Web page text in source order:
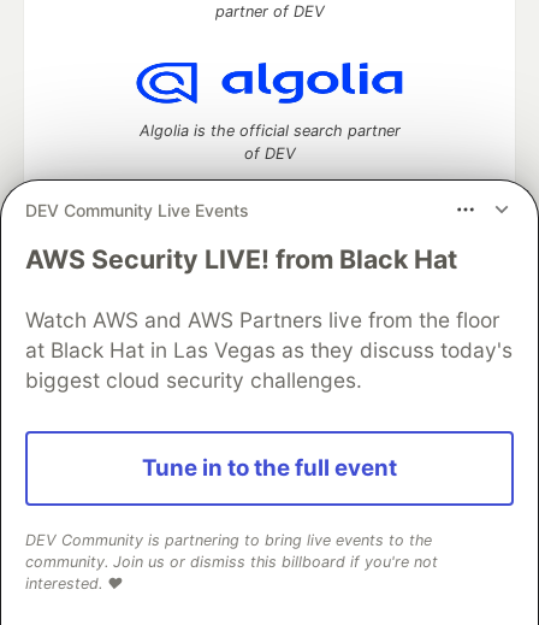
DEV Community Live Events
AWS Security LIVE! from Black Hat
Watch AWS and AWS Partners live from the floor
at Black Hat in Las Vegas as they discuss today's
biggest cloud security challenges.
Tune in to the full event
DEV Community is partnering to bring live events to the
community. Join us or dismiss this billboard if you're not
interested. ❤️
partner of DEV
Algolia is the official search partner
of DEV
DEV Community— A space to discuss and keep up software
Home
DEV Challenges DEV++
Videos
DEV Education Tracks
DEV Help
Advertise on DEV
Organization Accounts
DEV Showcase
Contact
Free Postgres Database
DEV Shop
and other inclusive communities.